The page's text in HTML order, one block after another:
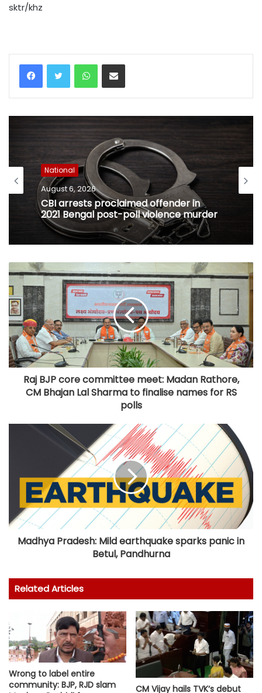
sktr/khz
WhatsAppShare via Email
National
August 6, 2026
CBI arrests proclaimed offender in
2021 Bengal post-poll violence murder
Raj BJP core committee meet: Madan Rathore,
CM Bhajan Lal Sharma to finalise names for RS
polls
Madhya Pradesh: Mild earthquake sparks panic in
Betul, Pandhurna
Related Articles
Wrong to label entire
community: BJP, RJD slam
CM Vijay hails TVK‘s debut